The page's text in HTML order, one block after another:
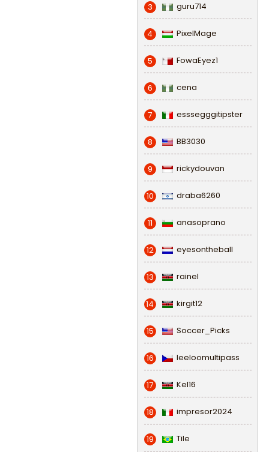
3 guru714
4 PixelMage
5 FowaEyez1
6 cena
7 esssegggitipster
8 BB3030
9 rickydouvan
10 draba6260
11 anasoprano
12 eyesontheball
13 rainel
14 kirgit12
15 Soccer_Picks
16 leeloomultipass
17 Kel16
18 impresor2024
19 Tile